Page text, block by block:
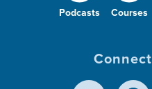
Podcasts Courses